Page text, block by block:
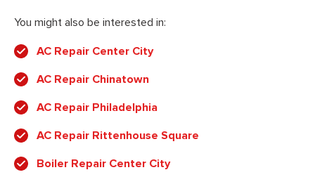
You might also be interested in:
AC Repair Center City
AC Repair Chinatown
AC Repair Philadelphia
AC Repair Rittenhouse Square
Boiler Repair Center City